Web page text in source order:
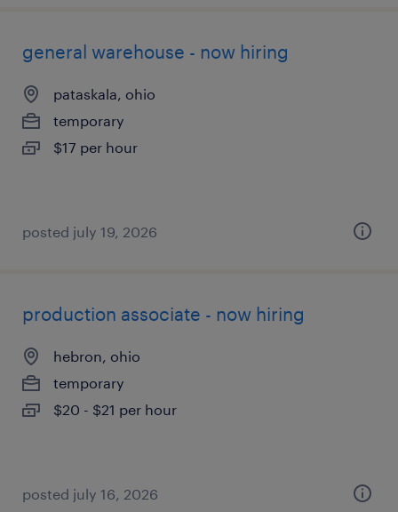
general warehouse - now hiring
pataskala, ohio
temporary
$17 per hour
posted july 19, 2026
production associate - now hiring
hebron, ohio
temporary
$20 - $21 per hour
posted july 16, 2026